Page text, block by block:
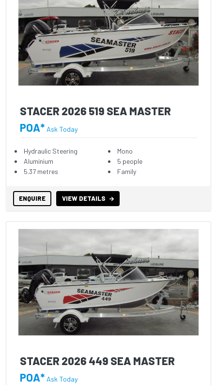
STACER 2026 519 SEA MASTER
POA* Ask Today
Hydraulic Steering
Aluminium
5.37 metres
Mono
5 people
Family
ENQUIRE VIEW DETAILS
STACER 2026 449 SEA MASTER
POA* Ask Today